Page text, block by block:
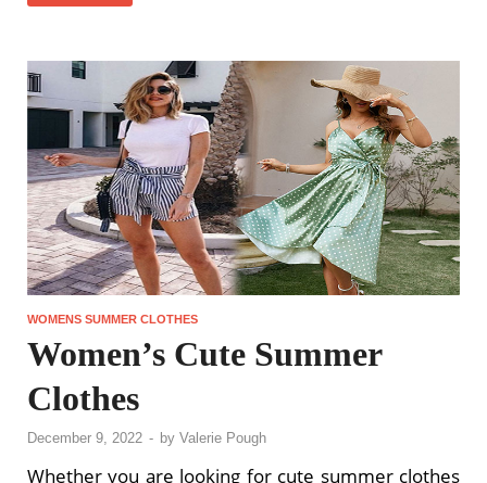
WOMENS SUMMER CLOTHES
Women’s Cute Summer
Clothes
December 9, 2022 - by Valerie Pough
Whether you are looking for cute summer clothes